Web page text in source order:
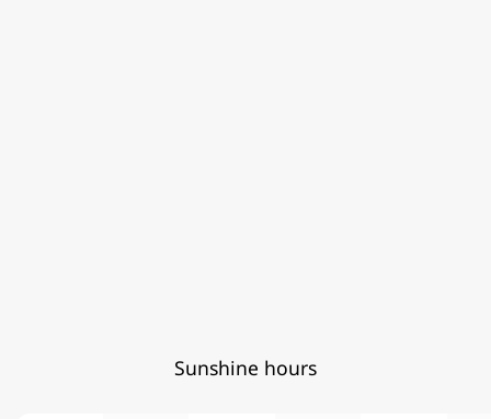
Sunshine hours